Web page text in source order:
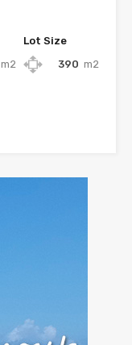
m2
Lot Size
390 m2